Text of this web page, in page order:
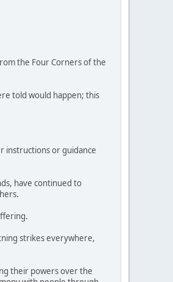
the Four Corners of the
told would happen; this
instructions or guidance
have continued to
strikes everywhere,
their powers over the